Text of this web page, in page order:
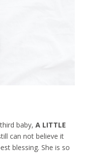
baby, A LITTLE
can not believe it
blessing. She is so